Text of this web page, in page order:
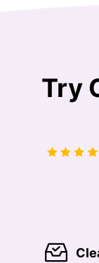
Try